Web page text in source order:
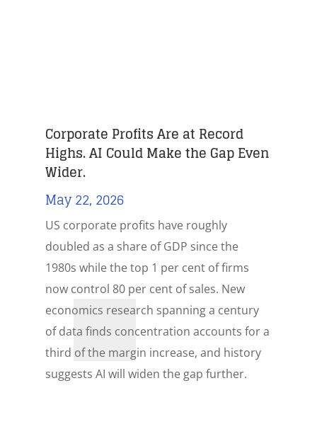
Corporate Profits Are at Record
Highs. AI Could Make the Gap Even
Wider.
May 22, 2026
US corporate profits have roughly
doubled as a share of GDP since the
1980s while the top 1 per cent of firms
now control 80 per cent of sales. New
economics research spanning a century
of data finds concentration accounts for a
third of the margin increase, and history
suggests AI will widen the gap further.